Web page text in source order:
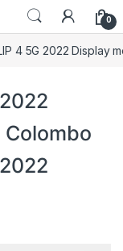
0
4 5G 2022 Display
Colombo